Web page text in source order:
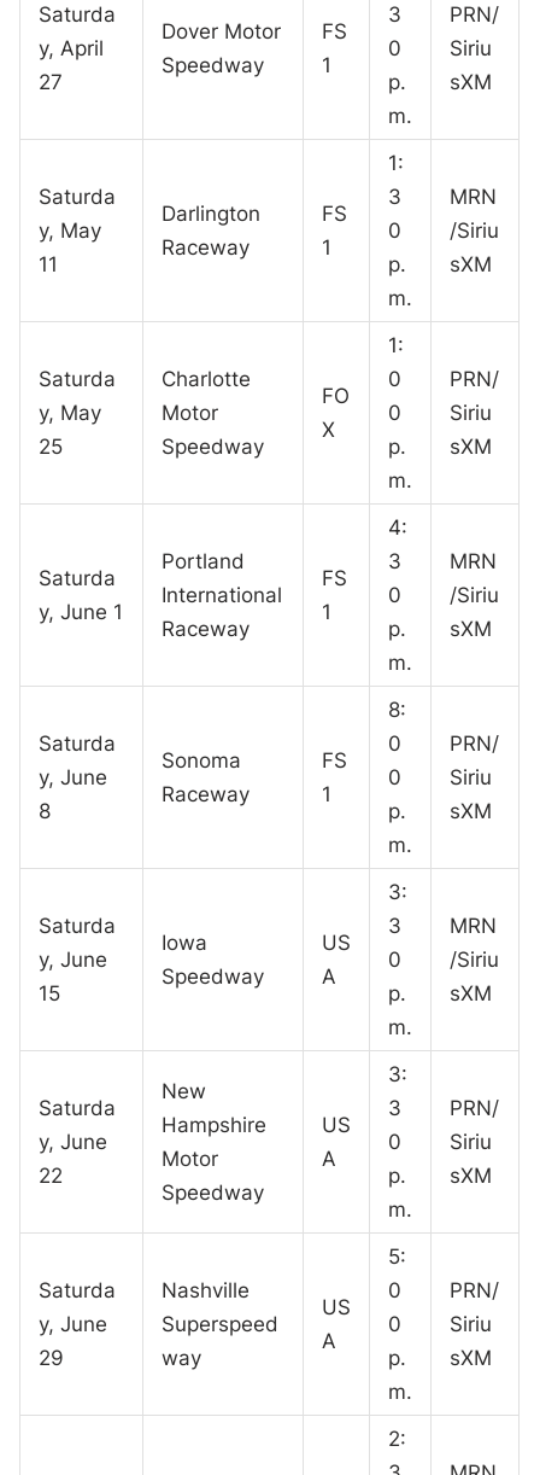
Saturda
y, April
27
Dover Motor
Speedway
FS
1
3
0
p.
m.
PRN/
Siriu
sXM
Saturda
y, May
11
Darlington
Raceway
FS
1
1:
3
0
p.
m.
MRN
/Siriu
sXM
Saturda
y, May
25
Charlotte
Motor
Speedway
FO
X
1:
0
0
p.
m.
PRN/
Siriu
sXM
Saturda
y, June 1
Portland
International
Raceway
FS
1
4:
3
0
p.
m.
MRN
/Siriu
sXM
Saturda
y, June
8
Sonoma
Raceway
FS
1
8:
0
0
p.
m.
PRN/
Siriu
sXM
Saturda
y, June
15
Iowa
Speedway
US
A
3:
3
0
p.
m.
MRN
/Siriu
sXM
Saturda
y, June
22
New
Hampshire
Motor
Speedway
US
A
3:
3
0
p.
m.
PRN/
Siriu
sXM
Saturda
y, June
29
Nashville
Superspeed
way
US
A
5:
0
0
p.
m.
PRN/
Siriu
sXM
2: